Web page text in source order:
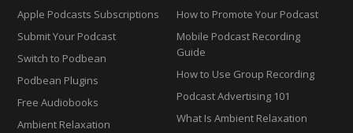
Apple Podcasts Subscriptions
Submit Your Podcast
Switch to Podbean
Podbean Plugins
Free Audiobooks
Ambient Relaxation
How to Promote Your Podcast
Mobile Podcast Recording
Guide
How to Use Group Recording
Podcast Advertising 101
What Is Ambient Relaxation